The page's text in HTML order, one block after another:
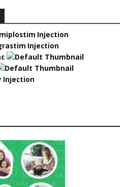
Injection
Injection
Injection